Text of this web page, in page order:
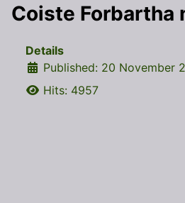
Coiste Forbartha
Details
Published: 20 November
Hits: 4957